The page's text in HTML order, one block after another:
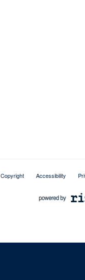
Copyright Accessibility